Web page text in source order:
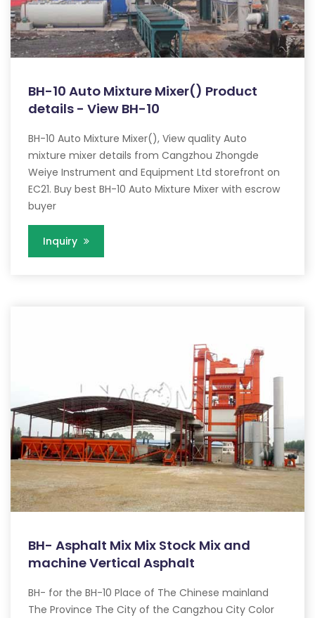
BH-10 Auto Mixture Mixer() Product
details - View BH-10
BH-10 Auto Mixture Mixer(), View quality Auto
mixture mixer details from Cangzhou Zhongde
Weiye Instrument and Equipment Ltd storefront on
EC21. Buy best BH-10 Auto Mixture Mixer with escrow
buyer
Inquiry
BH- Asphalt Mix Mix Stock Mix and
machine Vertical Asphalt
BH- for the BH-10 Place of The Chinese mainland
The Province The City of the Cangzhou City Color